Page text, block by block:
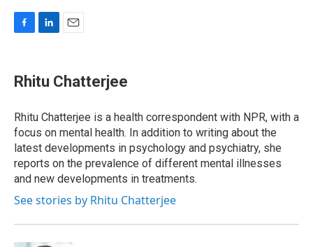
e
b
o
k
k
e
I
n
i
l
Rhitu Chatterjee
Rhitu Chatterjee is a health correspondent with NPR, with a
focus on mental health. In addition to writing about the
latest developments in psychology and psychiatry, she
reports on the prevalence of different mental illnesses
and new developments in treatments.
See stories by Rhitu Chatterjee